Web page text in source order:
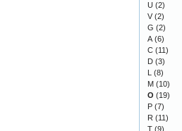
U (2)
V (2)
G (2)
A (6)
C (11)
D (3)
L (8)
M (10)
O (19)
P (7)
R (11)
T (9)